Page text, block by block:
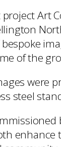
Art
of the
were
steel
enhance